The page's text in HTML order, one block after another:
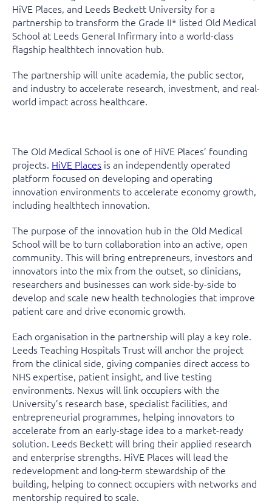
HiVE Places, and Leeds Beckett University for a
partnership to transform the Grade II* listed Old Medical
School at Leeds General Infirmary into a world-class
flagship healthtech innovation hub.
The partnership will unite academia, the public sector,
and industry to accelerate research, investment, and real-
world impact across healthcare.
The Old Medical School is one of HiVE Places’ founding
projects. HiVE Places is an independently operated
platform focused on developing and operating
innovation environments to accelerate economy growth,
including healthtech innovation.
The purpose of the innovation hub in the Old Medical
School will be to turn collaboration into an active, open
community. This will bring entrepreneurs, investors and
innovators into the mix from the outset, so clinicians,
researchers and businesses can work side-by-side to
develop and scale new health technologies that improve
patient care and drive economic growth.
Each organisation in the partnership will play a key role.
Leeds Teaching Hospitals Trust will anchor the project
from the clinical side, giving companies direct access to
NHS expertise, patient insight, and live testing
environments. Nexus will link occupiers with the
University’s research base, specialist facilities, and
entrepreneurial programmes, helping innovators to
accelerate from an early-stage idea to a market-ready
solution. Leeds Beckett will bring their applied research
and enterprise strengths. HiVE Places will lead the
redevelopment and long-term stewardship of the
building, helping to connect occupiers with networks and
mentorship required to scale.